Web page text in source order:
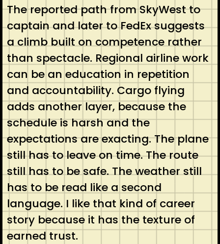
The reported path from SkyWest to
captain and later to FedEx suggests
a climb built on competence rather
than spectacle. Regional airline work
can be an education in repetition
and accountability. Cargo flying
adds another layer, because the
schedule is harsh and the
expectations are exacting. The plane
still has to leave on time. The route
still has to be safe. The weather still
has to be read like a second
language. I like that kind of career
story because it has the texture of
earned trust.